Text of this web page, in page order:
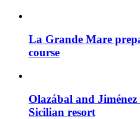
La Grande Mare
course
Olazábal and Jiménez
Sicilian resort